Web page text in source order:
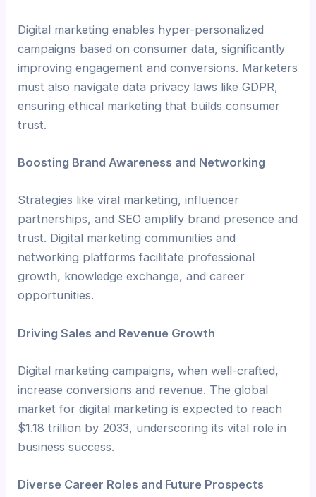
Digital marketing enables hyper-personalized
campaigns based on consumer data, significantly
improving engagement and conversions. Marketers
must also navigate data privacy laws like GDPR,
ensuring ethical marketing that builds consumer
trust.
Boosting Brand Awareness and Networking
Strategies like viral marketing, influencer
partnerships, and SEO amplify brand presence and
trust. Digital marketing communities and
networking platforms facilitate professional
growth, knowledge exchange, and career
opportunities.
Driving Sales and Revenue Growth
Digital marketing campaigns, when well-crafted,
increase conversions and revenue. The global
market for digital marketing is expected to reach
$1.18 trillion by 2033, underscoring its vital role in
business success.
Diverse Career Roles and Future Prospects